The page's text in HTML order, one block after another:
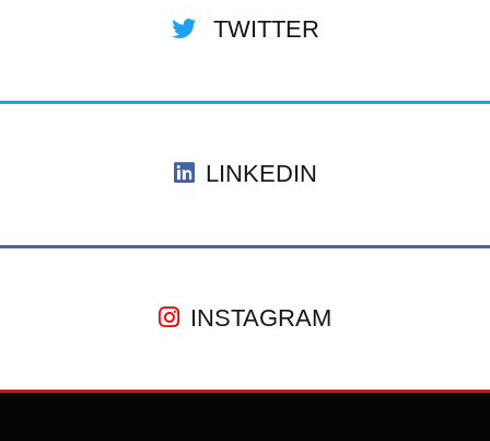
TWITTER
LINKEDIN
INSTAGRAM